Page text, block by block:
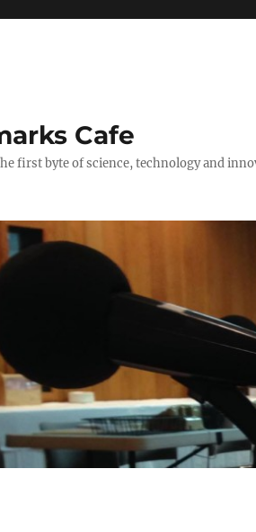
Cafe
first byte of science, technology and